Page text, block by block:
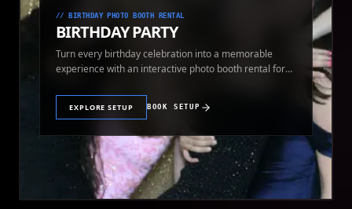
// BIRTHDAY PHOTO BOOTH RENTAL
BIRTHDAY PARTY
Turn every birthday celebration into a memorable
experience with an interactive photo booth rental for
EXPLORE SETUP BOOK SETUP